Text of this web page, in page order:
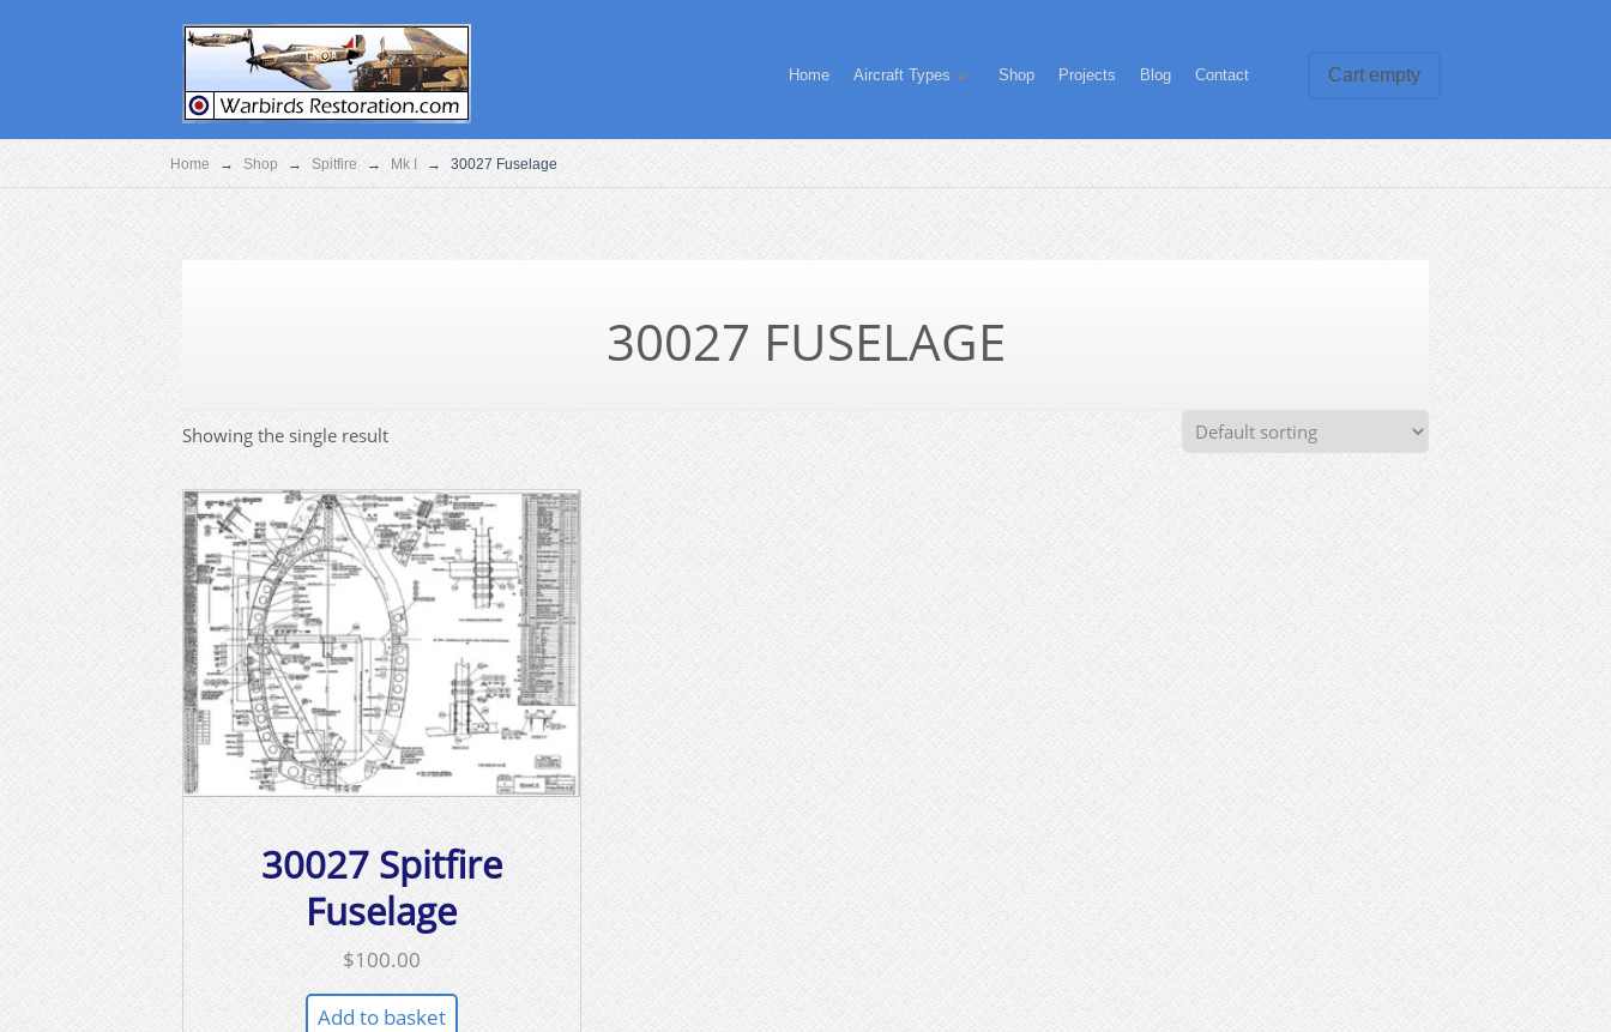
Cart empty
Home Aircraft Types Shop Projects Blog Contact
Home → Shop → Spitfire → Mk I → 30027 Fuselage
30027 FUSELAGE
Showing the single result
30027 Spitfire
Fuselage
$100.00
Add to basket